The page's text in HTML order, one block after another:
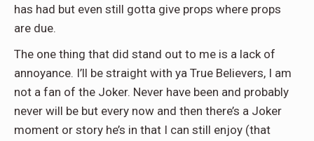
has had but even still gotta give props where props
are due.
The one thing that did stand out to me is a lack of
annoyance. I’ll be straight with ya True Believers, I am
not a fan of the Joker. Never have been and probably
never will be but every now and then there’s a Joker
moment or story he’s in that I can still enjoy (that